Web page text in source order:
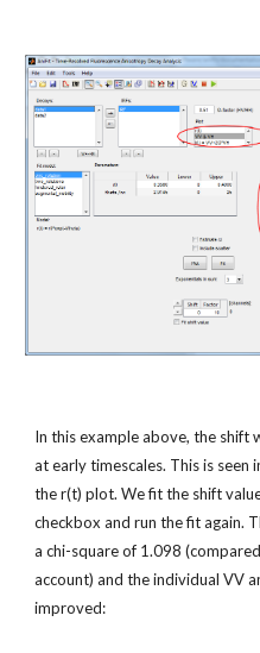
In this example above, the shift
at early timescales. This is
the r(t) plot. We fit the shift
checkbox and run the fit again.
a chi-square of 1.098
account) and the individual VV
improved: